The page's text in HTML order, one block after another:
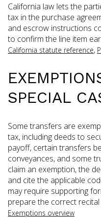
California law lets the
tax in the purchase
and escrow instructions
to confirm the line item
California statute reference,
SPECIAL
Some transfers are
tax, including deeds to
payoff, certain transfers
conveyances, and some
claim an exemption, the
and cite the applicable
may require supporting
prepare the correct
Exemptions overview